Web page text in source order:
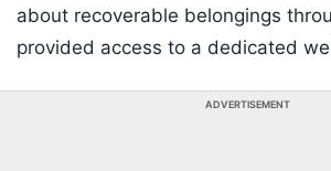
about recoverable belongings
provided access to a dedicated
ADVERTISEMENT